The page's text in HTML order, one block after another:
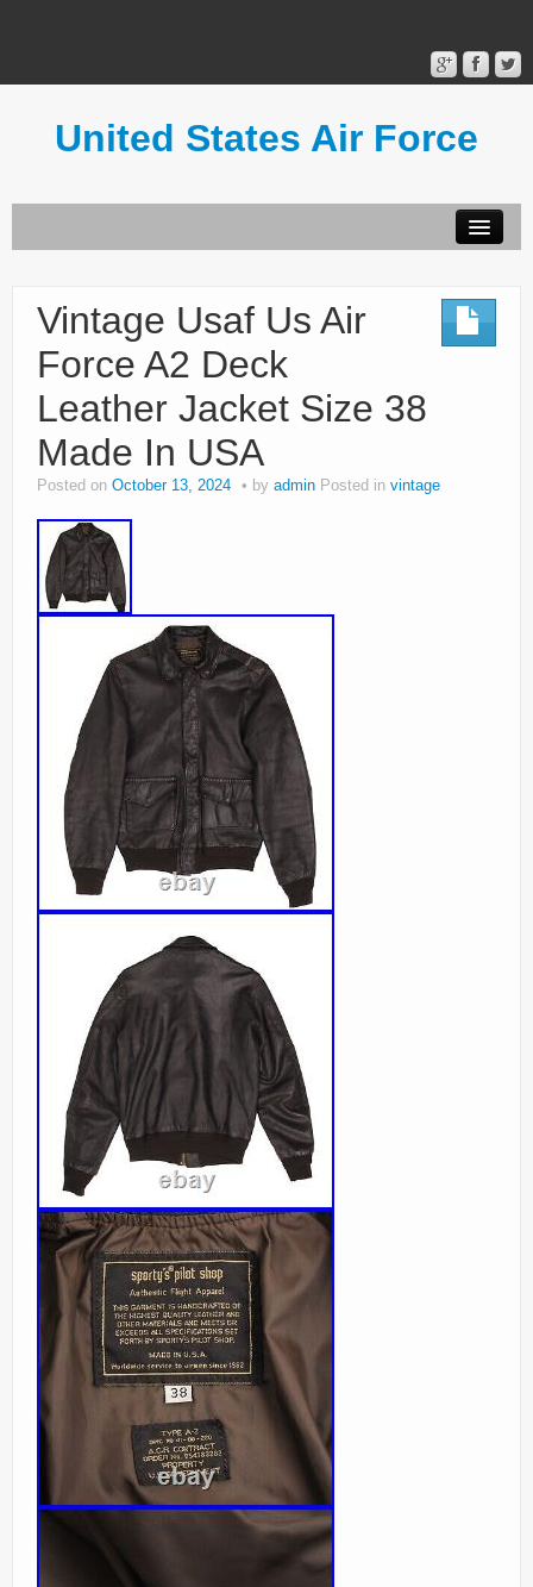
United States Air Force
Terms of Use
Vintage Usaf Us Air
Force A2 Deck
Leather Jacket Size 38
Made In USA
Posted on October 13, 2024 by admin Posted in vintage